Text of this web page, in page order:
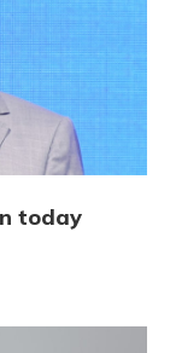
today